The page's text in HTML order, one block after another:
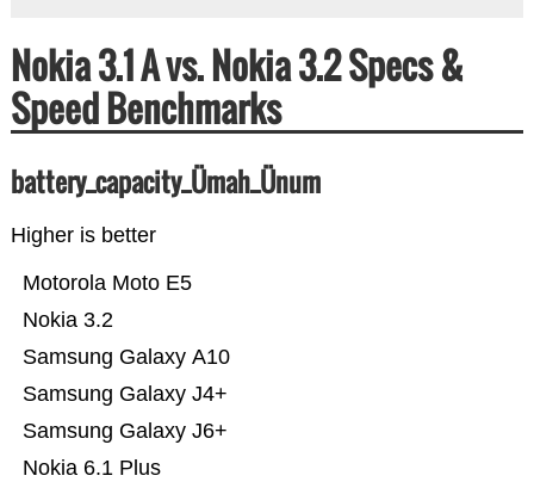
Nokia 3.1 A vs. Nokia 3.2 Specs &
Speed Benchmarks
battery_capacity_Ümah_Ünum
Higher is better
Nokia 6.1 Plus
Samsung Galaxy J6+
Samsung Galaxy J4+
Samsung Galaxy A10
Nokia 3.2
Motorola Moto E5